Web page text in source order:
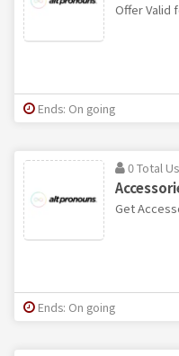
Offer Valid
Ends: On going
0 Total
Get
Ends: On going